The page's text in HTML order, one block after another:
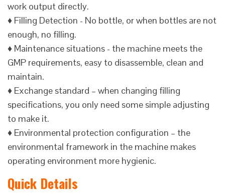
work output directly.
♦ Filling Detection - No bottle, or when bottles are not
enough, no filling.
♦ Maintenance situations - the machine meets the
GMP requirements, easy to disassemble, clean and
maintain.
♦ Exchange standard – when changing filling
specifications, you only need some simple adjusting
to make it.
♦ Environmental protection configuration – the
environmental framework in the machine makes
operating environment more hygienic.
Quick Details